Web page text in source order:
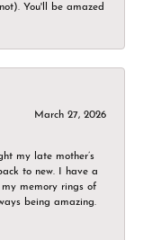
You'll be amazed
March 27, 2026
my late mother’s
to new. I have a
memory rings of
being amazing.